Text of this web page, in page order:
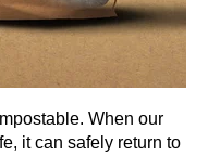
When our
it can safely return to